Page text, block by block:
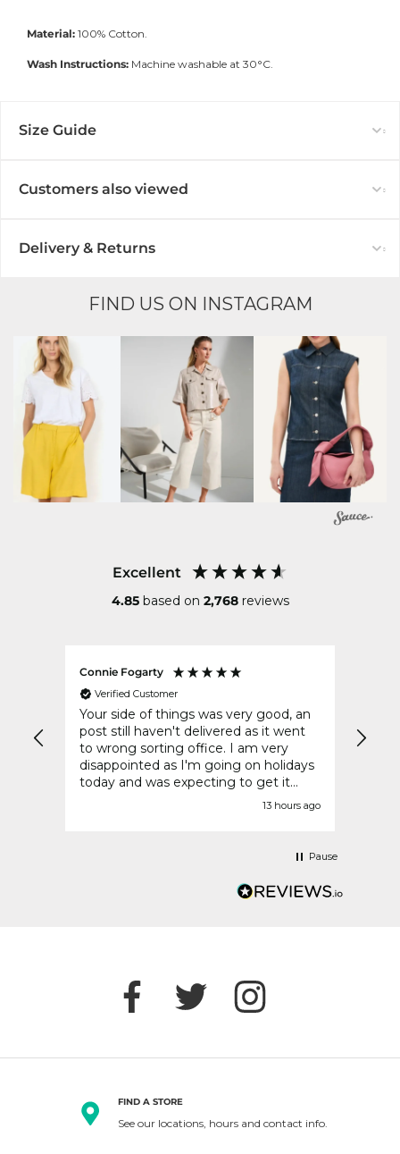
Material: 100% Cotton.
Wash Instructions: Machine washable at 30°C.
Size Guide
Customers also viewed
Delivery & Returns
FIND US ON INSTAGRAM
Excellent
4.85 based on 2,768 reviews
Connie Fogarty
Verified Customer
Your side of things was very good, an
post still haven't delivered as it went
to wrong sorting office. I am very
disappointed as I'm going on holidays
today and was expecting to get it
13 hours ago
Pause
FIND A STORE
See our locations, hours and contact info.